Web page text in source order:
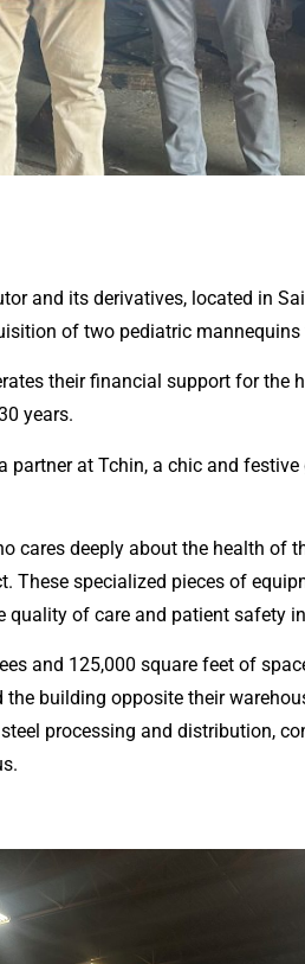
and its derivatives, located in
of two pediatric
their financial support for
years.
at Tchin, a chic and
cares deeply about the health of
These specialized pieces of
quality of care and patient safety
and 125,000 square feet of
building opposite their
processing and distribution,